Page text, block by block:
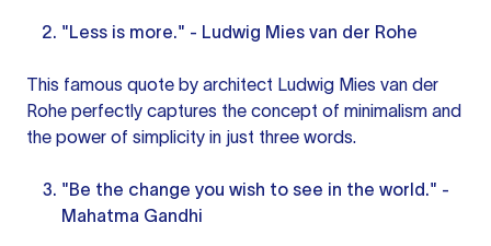
"Less is more." - Ludwig Mies van der Rohe
This famous quote by architect Ludwig Mies van der
Rohe perfectly captures the concept of minimalism and
the power of simplicity in just three words.
"Be the change you wish to see in the world." -
Mahatma Gandhi